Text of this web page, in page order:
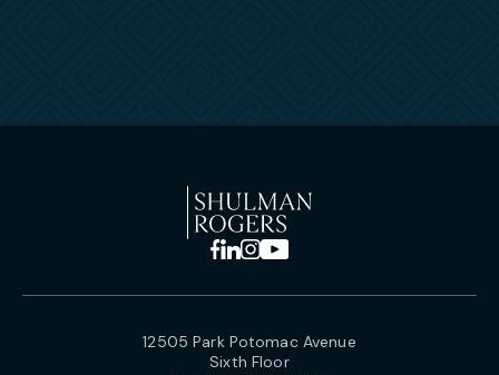
12505 Park Potomac Avenue
Sixth Floor